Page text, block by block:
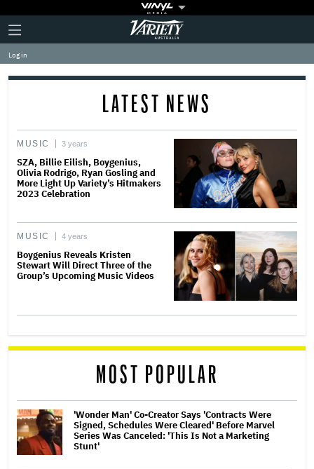
Plus
Icon
Click
to
expand
the
Mega
Variety
Log in
LATEST NEWS
MUSIC 3 years
SZA, Billie Eilish, Boygenius,
Olivia Rodrigo, Ryan Gosling and
More Light Up Variety’s Hitmakers
2023 Celebration
MUSIC 4 years
Boygenius Reveals Kristen
Stewart Will Direct Three of the
Group’s Upcoming Music Videos
MOST POPULAR
'Wonder Man' Co-Creator Says 'Contracts Were
Signed, Schedules Were Cleared' Before Marvel
Series Was Canceled: 'This Is Not a Marketing
Stunt'